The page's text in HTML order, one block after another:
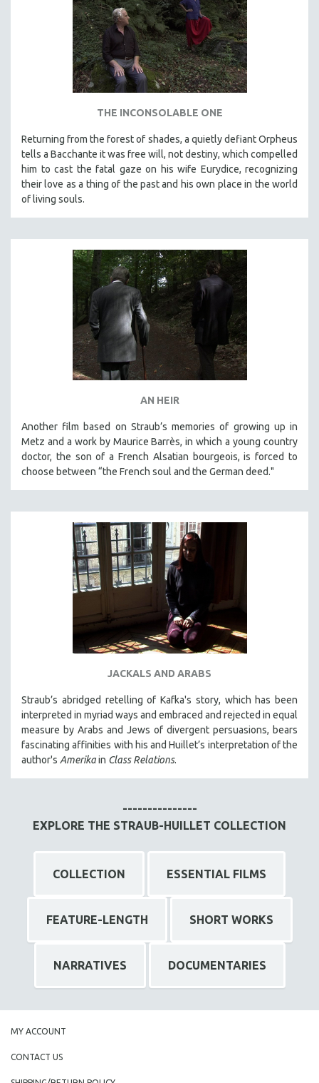
30 MINUTES OR LESS
SPOTLIGHT: HEINZ EMIGHOLZ
121 MINUTES TO 180 MINUTES
31 MINUTES TO 60 MINUTES
61 MINUTES TO 120 MINUTES
5 HOURS OR MORE
MICHAEL ALMEREYDA
THOM ANDERSEN
LUCIEN CASTAING-TAYLOR
PEDRO COSTA
LAV DIAZ
HEINZ EMIGHOLZ
ROBERT GREENE
JOSE LUIS GUERIN
SPOTLIGHT: M. KIRCHHEIMER
PERE PORTABELLA
THE STRAUB-HUILLET COLLECTION
CLASSICS
KARTEMQUIN FILMS
STRAUB-HUILLET | FEATURE-LENGTH
STRAUB-HUILLET | DOCUMENTARIES
STRAUB-HUILLET | ESSENTIAL FILMS
STRAUB-HUILLET | 35MM
WOMEN'S HISTORY MONTH
NOW STREAMING ON KANOPY
SPOTLIGHT: PATRICK WANG
DIGITAL SITE LICENSE SALE
BESTSELLING TITLES
ALL TITLES
THE INCONSOLABLE ONE
Returning from the forest of shades, a quietly defiant Orpheus
tells a Bacchante it was free will, not destiny, which compelled
him to cast the fatal gaze on his wife Eurydice, recognizing
their love as a thing of the past and his own place in the world
of living souls.
AN HEIR
Another film based on Straub’s memories of growing up in
Metz and a work by Maurice Barrès, in which a young country
doctor, the son of a French Alsatian bourgeois, is forced to
choose between “the French soul and the German deed."
JACKALS AND ARABS
Straub’s abridged retelling of Kafka's story, which has been
interpreted in myriad ways and embraced and rejected in equal
measure by Arabs and Jews of divergent persuasions, bears
fascinating affinities with his and Huillet’s interpretation of the
author's Amerikain Class Relations.
---------------
EXPLORE THE STRAUB-HUILLET COLLECTION
COLLECTION ESSENTIAL FILMS
FEATURE-LENGTH SHORT WORKS
NARRATIVES DOCUMENTARIES
MY ACCOUNT
CONTACT US